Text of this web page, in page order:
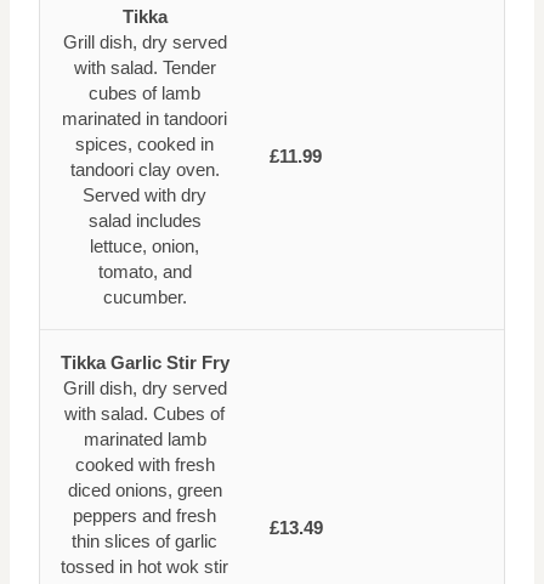
Tikka
Grill dish, dry served
with salad. Tender
cubes of lamb
marinated in tandoori
spices, cooked in
tandoori clay oven.
Served with dry
salad includes
lettuce, onion,
tomato, and
cucumber.
£11.99
Tikka Garlic Stir Fry
Grill dish, dry served
with salad. Cubes of
marinated lamb
cooked with fresh
diced onions, green
peppers and fresh
thin slices of garlic
tossed in hot wok stir
£13.49